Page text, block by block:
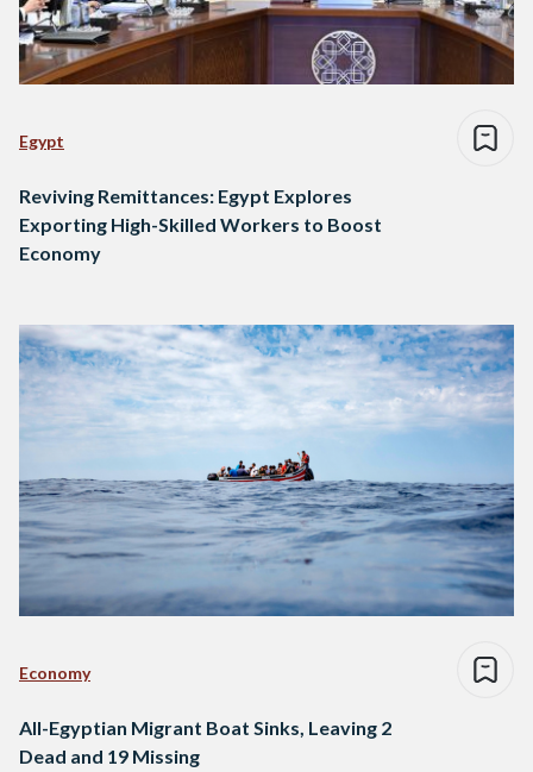
Egypt
Reviving Remittances: Egypt Explores
Exporting High-Skilled Workers to Boost
Economy
Economy
All-Egyptian Migrant Boat Sinks, Leaving 2
Dead and 19 Missing